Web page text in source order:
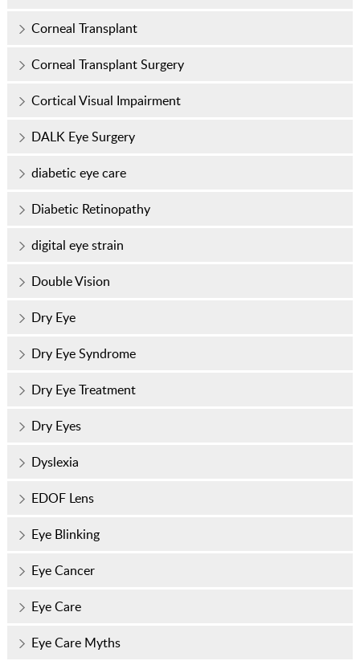
Corneal Transplant
Corneal Transplant Surgery
Cortical Visual Impairment
DALK Eye Surgery
diabetic eye care
Diabetic Retinopathy
digital eye strain
Double Vision
Dry Eye
Dry Eye Syndrome
Dry Eye Treatment
Dry Eyes
Dyslexia
EDOF Lens
Eye Blinking
Eye Cancer
Eye Care
Eye Care Myths